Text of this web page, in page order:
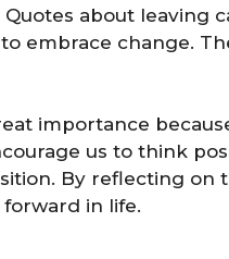
about leaving
embrace change.
importance
us to think
By reflecting on
in life.